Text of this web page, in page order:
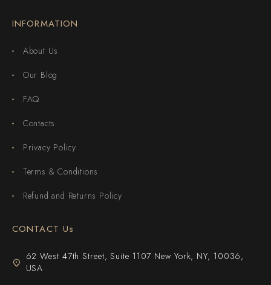
INFORMATION
About Us
Our Blog
FAQ
Contacts
Privacy Policy
Terms & Conditions
Refund and Returns Policy
CONTACT Us
62 West 47th Street, Suite 1107 New York, NY, 10036,
USA